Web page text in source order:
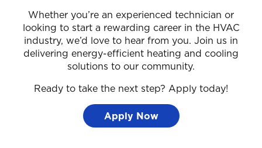
Whether you’re an experienced technician or
looking to start a rewarding career in the HVAC
industry, we’d love to hear from you. Join us in
delivering energy-efficient heating and cooling
solutions to our community.
Ready to take the next step? Apply today!
Apply Now